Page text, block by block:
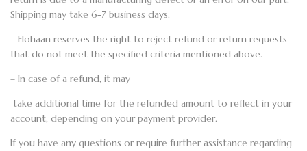
Shipping may take 6-7 business days.
– Flohaan reserves the right to reject refund or return requests
that do not meet the specified criteria mentioned above.
– In case of a refund, it may
take additional time for the refunded amount to reflect in your
account, depending on your payment provider.
If you have any questions or require further assistance regarding